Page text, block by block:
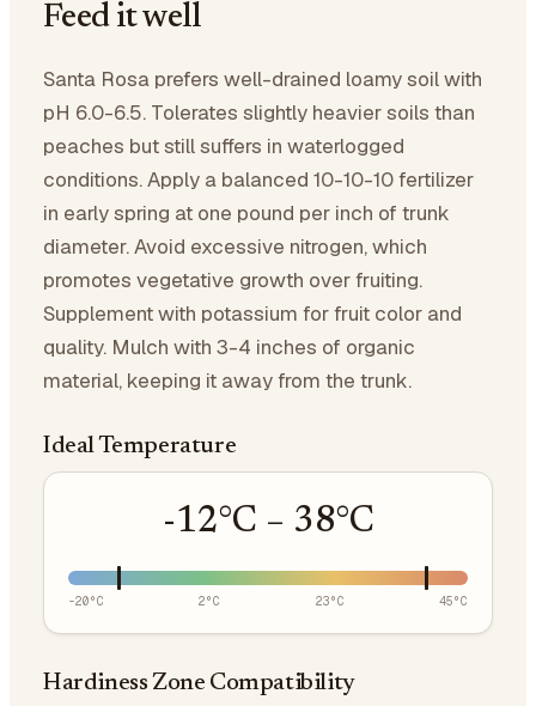
Feed it well
Santa Rosa prefers well-drained loamy soil with
pH 6.0-6.5. Tolerates slightly heavier soils than
peaches but still suffers in waterlogged
conditions. Apply a balanced 10-10-10 fertilizer
in early spring at one pound per inch of trunk
diameter. Avoid excessive nitrogen, which
promotes vegetative growth over fruiting.
Supplement with potassium for fruit color and
quality. Mulch with 3-4 inches of organic
material, keeping it away from the trunk.
Ideal Temperature
-12°C – 38°C
-20°C 2°C 23°C 45°C
Hardiness Zone Compatibility